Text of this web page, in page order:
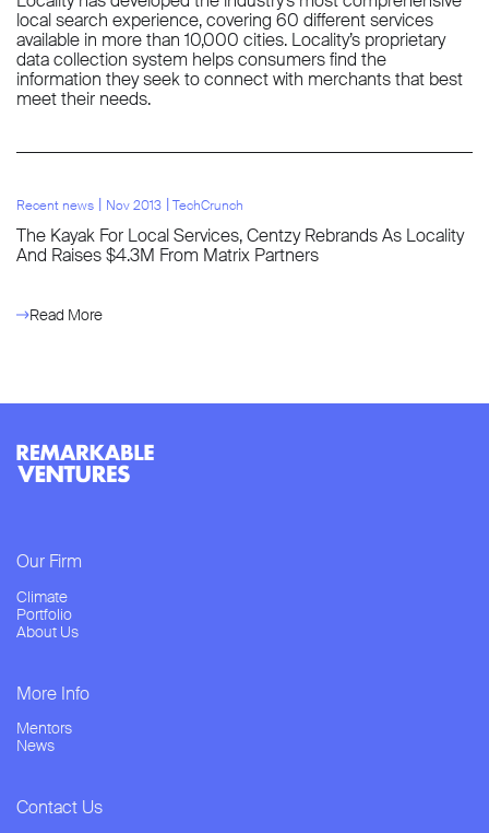
local search experience, covering 60 different services
available in more than 10,000 cities. Locality’s proprietary
data collection system helps consumers find the
information they seek to connect with merchants that best
meet their needs.
Recent news l Nov 2013 l TechCrunch
The Kayak For Local Services, Centzy Rebrands As Locality
And Raises $4.3M From Matrix Partners
Read More
Our Firm
Climate
Portfolio
About Us
More Info
Mentors
News
Contact Us